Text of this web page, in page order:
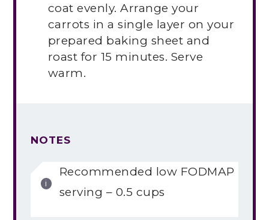
coat evenly. Arrange your
carrots in a single layer on your
prepared baking sheet and
roast for 15 minutes. Serve
warm.
NOTES
Recommended low FODMAP
serving – 0.5 cups